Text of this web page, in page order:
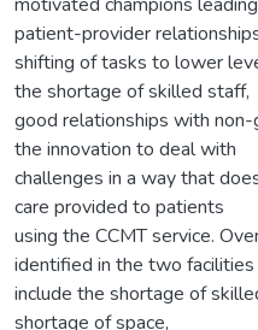
patient-provider
shifting of tasks to lower
the shortage of skilled staff,
good relationships with
the innovation to deal with
challenges in a way that
care provided to patients
using the CCMT service.
identified in the two facilities
include the shortage of
shortage of space,